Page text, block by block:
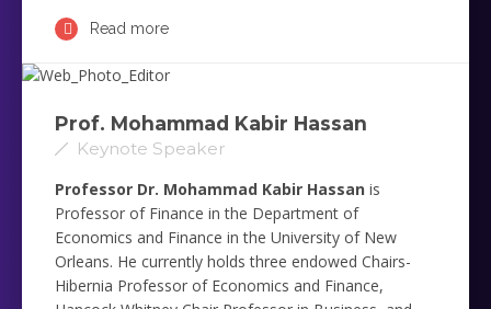
Read more
Prof. Mohammad Kabir Hassan ‎
Keynote Speaker
Professor Dr. Mohammad Kabir Hassan is
Professor of Finance in the Department of
Economics and Finance in the University of New
Orleans. He currently holds three endowed Chairs-
Hibernia Professor of Economics and Finance,